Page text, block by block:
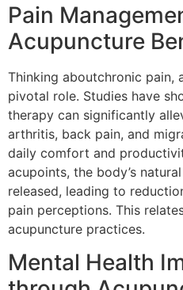
Pain
Acupuncture
Thinking aboutchronic pain,
pivotal role. Studies have
therapy can significantly
arthritis, back pain, and
daily comfort and
acupoints, the body’s
released, leading to
pain perceptions. This
acupuncture practices.
Mental Health